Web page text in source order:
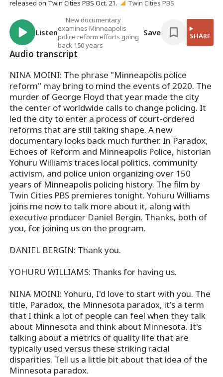
released on Twin Cities PBS Oct. 21.
Twin Cities PBS
Listen
New documentary
examines Minneapolis
police reform efforts going
back 150 years
Save SHARE
Audio transcript
NINA MOINI: The phrase "Minneapolis police
reform" may bring to mind the events of 2020. The
murder of George Floyd that year made the city
the center of worldwide calls to change policing. It
led the city to enter a process of court-ordered
reforms that are still taking shape. A new
documentary looks back much further. In Paradox,
Echoes of Reform and Minneapolis Police, historian
Yohuru Williams traces local politics, community
activism, and police union organizing over 150
years of Minneapolis policing history. The film by
Twin Cities PBS premieres tonight. Yohuru Williams
joins me now to talk more about it, along with
executive producer Daniel Bergin. Thanks, both of
you, for joining us on the program.
DANIEL BERGIN: Thank you.
YOHURU WILLIAMS: Thanks for having us.
NINA MOINI: Yohuru, I'd love to start with you. The
title, Paradox, the Minnesota paradox, it's a term
that I think a lot of people can feel when they talk
about Minnesota and think about Minnesota. It's
talking about a metrics of quality life that are
typically used versus these striking racial
disparities. Tell us a little bit about that idea of the
Minnesota paradox.